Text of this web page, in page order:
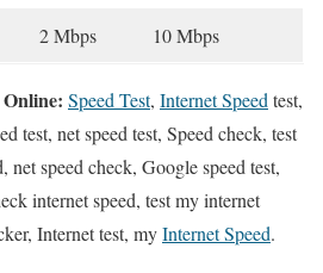
2 Mbps 10 Mbps
Speed Test, Internet Speed test,
test, net speed test, Speed check, test
speed check, Google speed test,
internet speed, test my internet
Internet test, myInternet Speed.